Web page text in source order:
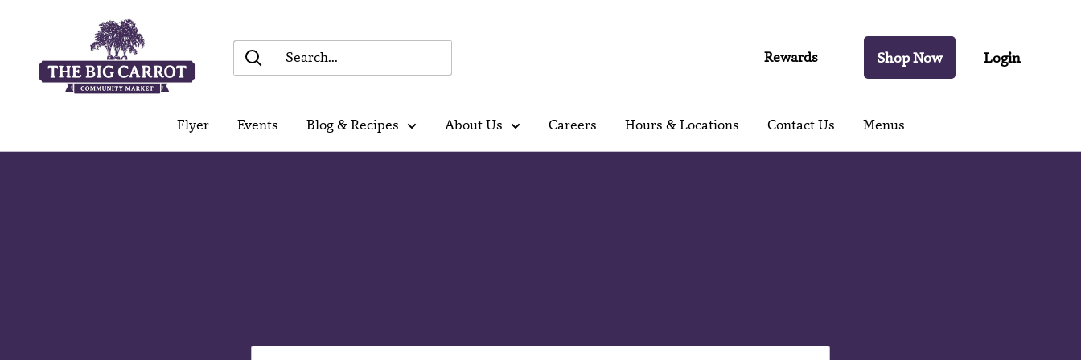
content
Carrot
Rewards Shop Now Login
Flyer Events Blog & Recipes About Us Careers Hours & Locations Contact Us Menus